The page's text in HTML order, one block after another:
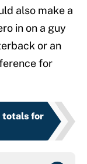
also make a
in on a guy
or an
for
totals for